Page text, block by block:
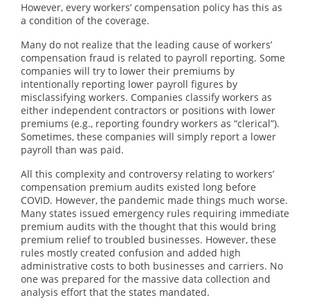
However, every workers’ compensation policy has this as
a condition of the coverage.
Many do not realize that the leading cause of workers’
compensation fraud is related to payroll reporting. Some
companies will try to lower their premiums by
intentionally reporting lower payroll figures by
misclassifying workers. Companies classify workers as
either independent contractors or positions with lower
premiums (e.g., reporting foundry workers as “clerical”).
Sometimes, these companies will simply report a lower
payroll than was paid.
All this complexity and controversy relating to workers’
compensation premium audits existed long before
COVID. However, the pandemic made things much worse.
Many states issued emergency rules requiring immediate
premium audits with the thought that this would bring
premium relief to troubled businesses. However, these
rules mostly created confusion and added high
administrative costs to both businesses and carriers. No
one was prepared for the massive data collection and
analysis effort that the states mandated.